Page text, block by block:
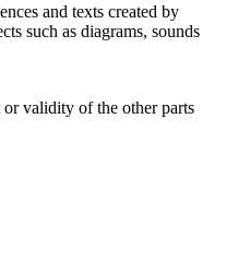
and texts created by
such as diagrams, sounds
validity of the other parts